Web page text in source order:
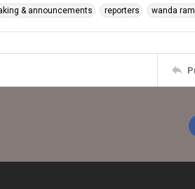
& announcements reporters wanda